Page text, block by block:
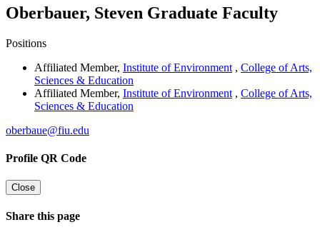
Oberbauer, Steven Graduate Faculty
Positions
Affiliated Member, Institute of Environment , College of Arts,
Sciences & Education
Affiliated Member, Institute of Environment , College of Arts,
Sciences & Education
oberbaue@fiu.edu
Profile QR Code
Close
Share this page